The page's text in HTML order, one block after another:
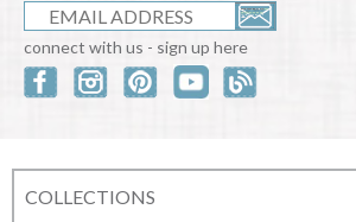
connect with us - sign up here